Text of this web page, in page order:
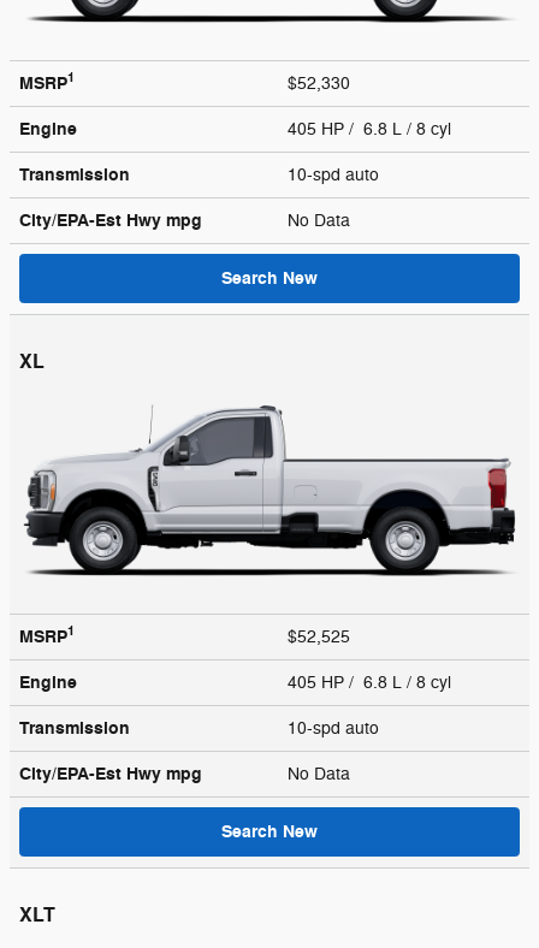
MSRP1 $52,330
Engine 405 HP / 6.8 L / 8 cyl
Transmission 10-spd auto
City/EPA-Est Hwy mpg No Data
Search New
XL
MSRP1 $52,525
Engine 405 HP / 6.8 L / 8 cyl
Transmission 10-spd auto
City/EPA-Est Hwy mpg No Data
Search New
XLT